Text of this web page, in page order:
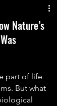
Nature’s
part of life
But what